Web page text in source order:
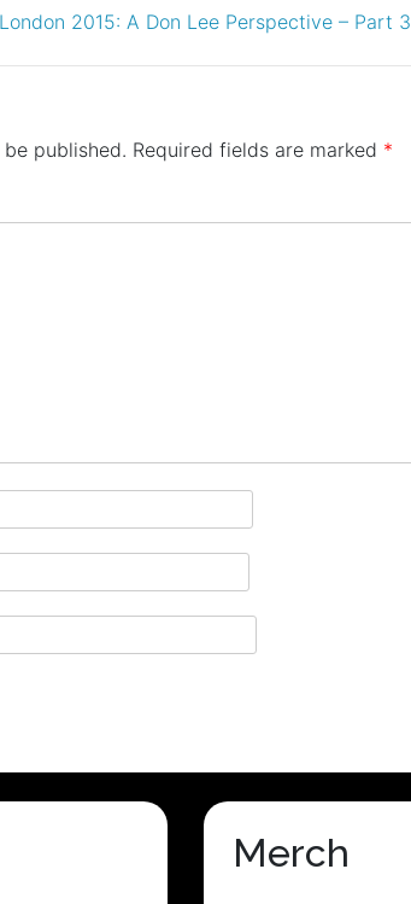
2015: A Don Lee Perspective – Part 3
published. Required fields are marked *
Merch